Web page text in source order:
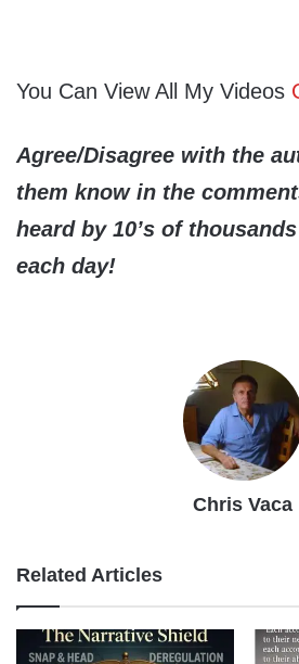
You Can View All My Videos
Agree/Disagree with the
them know in the
heard by 10’s of
each day!
Chris Vaca
Related Articles